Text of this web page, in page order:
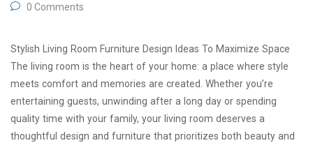
0 Comments
Stylish Living Room Furniture Design Ideas To Maximize Space
The living room is the heart of your home: a place where style
meets comfort and memories are created. Whether you’re
entertaining guests, unwinding after a long day or spending
quality time with your family, your living room deserves a
thoughtful design and furniture that prioritizes both beauty and